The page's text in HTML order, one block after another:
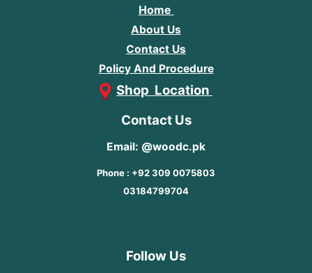
Home
About Us
Contact Us
Policy And Procedure
Shop Location
Contact Us
Email: @woodc.pk
Phone : +92 309 0075803
03184799704
Follow Us